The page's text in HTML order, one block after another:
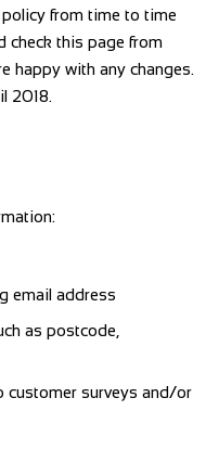
from time to time
check this page from
happy with any changes.
2018.
email address
as postcode,
customer surveys and/or